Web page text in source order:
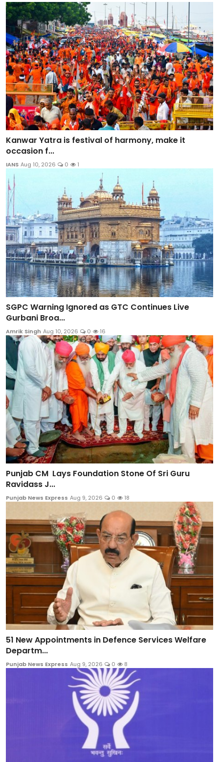
Kanwar Yatra is festival of harmony, make it
occasion f...
IANS Aug 10, 2026 0 1
SGPC Warning Ignored as GTC Continues Live
Gurbani Broa...
Amrik Singh Aug 10, 2026 0 16
Punjab CM Lays Foundation Stone Of Sri Guru
Ravidass J...
Punjab News Express Aug 9, 2026 0 18
51 New Appointments in Defence Services Welfare
Departm...
Punjab News Express Aug 9, 2026 0 8